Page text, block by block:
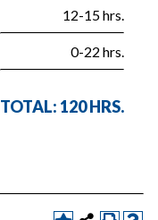
12-15 hrs.
0-22 hrs.
TOTAL: 120 HRS.